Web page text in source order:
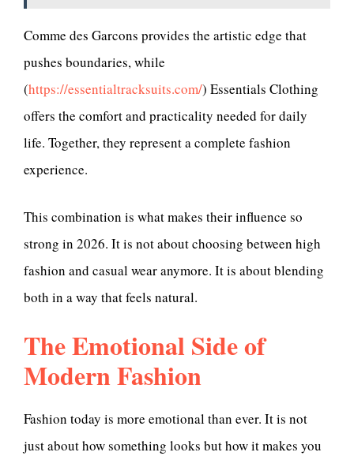
Comme des Garcons provides the artistic edge that
pushes boundaries, while
(https://essentialtracksuits.com/) Essentials Clothing
offers the comfort and practicality needed for daily
life. Together, they represent a complete fashion
experience.
This combination is what makes their influence so
strong in 2026. It is not about choosing between high
fashion and casual wear anymore. It is about blending
both in a way that feels natural.
The Emotional Side of
Modern Fashion
Fashion today is more emotional than ever. It is not
just about how something looks but how it makes you